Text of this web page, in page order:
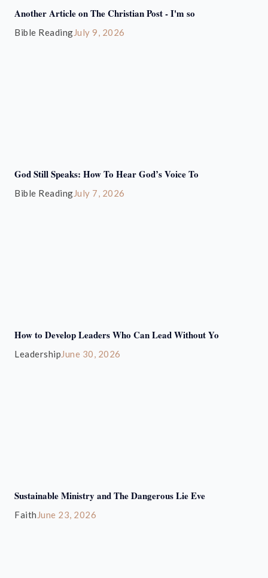
Another Article on The Christian Post - I'm so
Bible ReadingJuly 9, 2026
God Still Speaks: How To Hear God’s Voice To
Bible ReadingJuly 7, 2026
How to Develop Leaders Who Can Lead Without Yo
LeadershipJune 30, 2026
Sustainable Ministry and The Dangerous Lie Eve
Faith June 23, 2026